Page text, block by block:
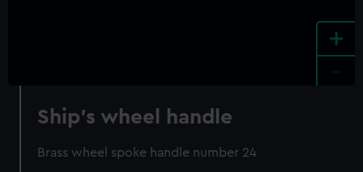
+
Ship's wheel handle
Brass wheel spoke handle number 24